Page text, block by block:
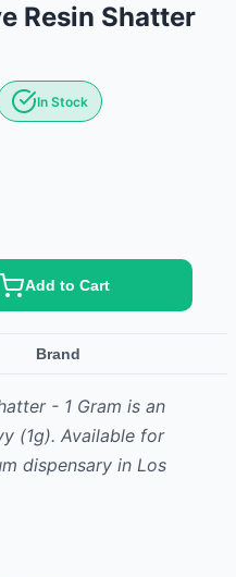
Resin Shatter
In Stock
Add to Cart
Brand
- 1 Gram is an
(1g). Available for
dispensary in Los